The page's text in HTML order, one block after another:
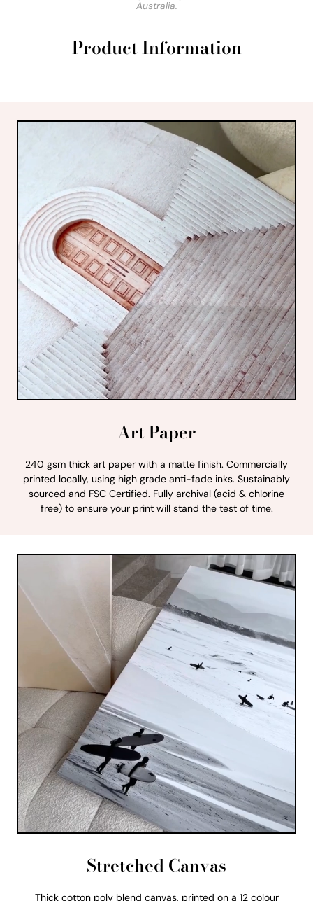
Australia.
Product Information
Art Paper
240 gsm thick art paper with a matte finish. Commercially
printed locally, using high grade anti-fade inks. Sustainably
sourced and FSC Certified. Fully archival (acid & chlorine
free) to ensure your print will stand the test of time.
Stretched Canvas
Thick cotton poly blend canvas, printed on a 12 colour